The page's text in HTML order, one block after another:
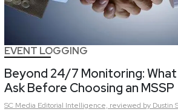
EVENT LOGGING
Beyond 24/7 Monitoring: What
Ask Before Choosing an MSSP
SC Media Editorial Intelligence, reviewed by Dustin